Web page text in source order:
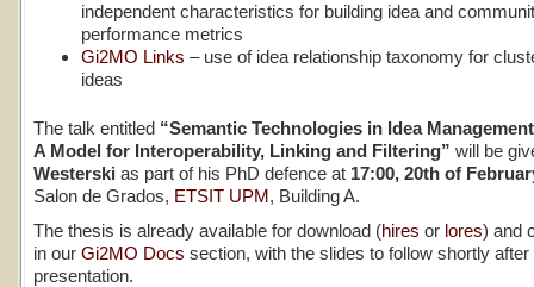
independent characteristics for building idea and
performance metrics
Gi2MO Links – use of idea relationship taxonomy for
ideas
The talk entitled “Semantic Technologies in Idea
A Model for Interoperability, Linking and Filtering” will be
Westerski as part of his PhD defence at 17:00, 20th of
Salon de Grados, ETSIT UPM, Building A.
The thesis is already available for download (hires or lores) and
in our Gi2MO Docs section, with the slides to follow shortly after
presentation.